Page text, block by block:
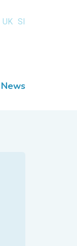
UK SI
News